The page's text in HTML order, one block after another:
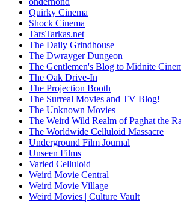
Quirky Cinema
Shock Cinema
TarsTarkas.net
The Daily Grindhouse
The Dwrayger Dungeon
The Gentlemen's Blog to Midnite
The Oak Drive-In
The Projection Booth
The Surreal Movies and TV Blog!
The Unknown Movies
The Weird Wild Realm of Paghat the
The Worldwide Celluloid Massacre
Underground Film Journal
Unseen Films
Varied Celluloid
Weird Movie Central
Weird Movie Village
Weird Movies | Culture Vault